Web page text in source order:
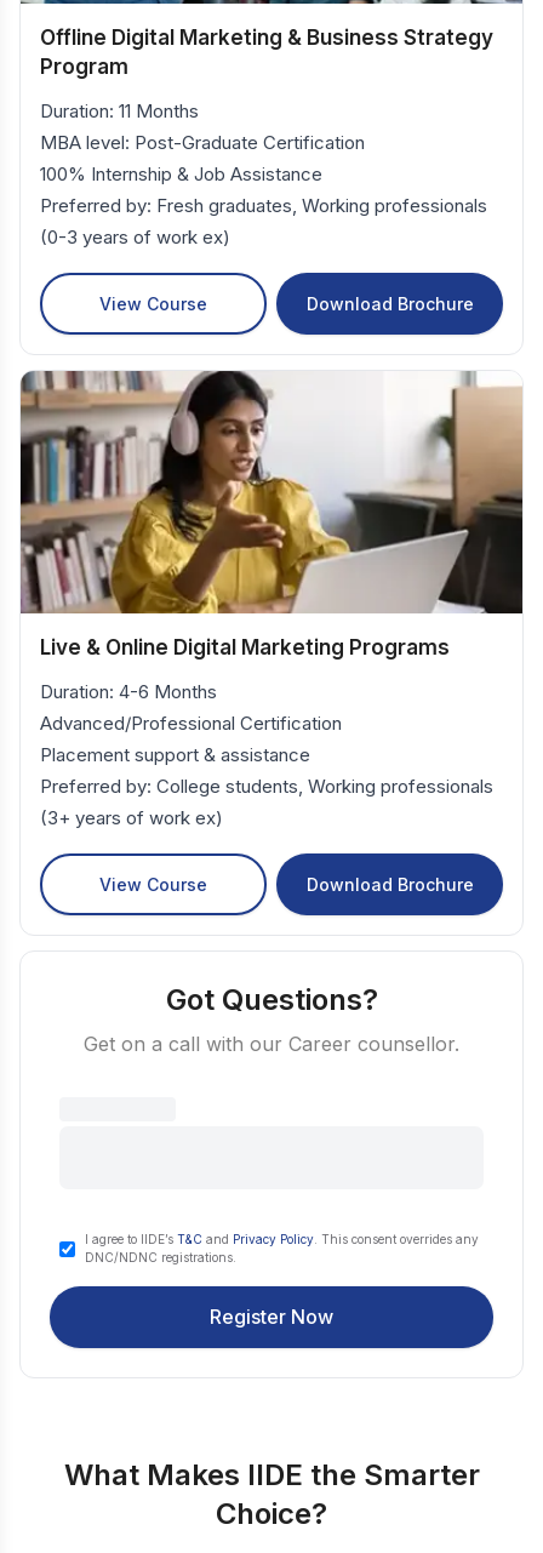
Offline Digital Marketing & Business Strategy
Program
Duration: 11 Months
MBA level: Post-Graduate Certification
100% Internship & Job Assistance
Preferred by: Fresh graduates, Working professionals
(0-3 years of work ex)
View Course Download Brochure
Live & Online Digital Marketing Programs
Duration: 4-6 Months
Advanced/Professional Certification
Placement support & assistance
Preferred by: College students, Working professionals
(3+ years of work ex)
View Course Download Brochure
Got Questions?
Get on a call with our Career counsellor.
I agree to IIDE’s T&C and Privacy Policy . This consent overrides any
DNC/NDNC registrations.
Register Now
What Makes IIDE the Smarter
Choice?